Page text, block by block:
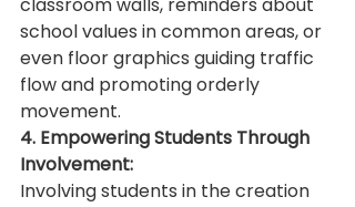
school values in common areas, or
even floor graphics guiding traffic
flow and promoting orderly
movement.
4. Empowering Students Through
Involvement:
Involving students in the creation